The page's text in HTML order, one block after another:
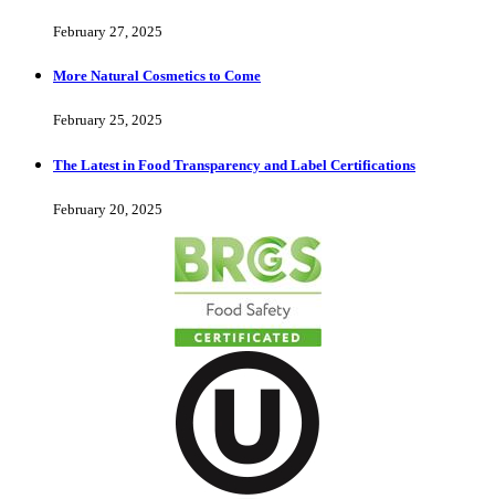
February 27, 2025
More Natural Cosmetics to Come
February 25, 2025
The Latest in Food Transparency and Label Certifications
February 20, 2025